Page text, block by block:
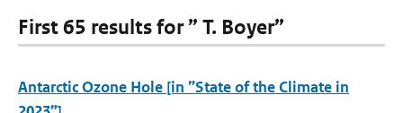
First 65 results for ” T. Boyer”
Antarctic Ozone Hole [in ”State of the Climate in